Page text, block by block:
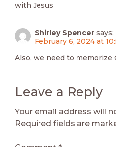
with Jesus
Shirley Spencer says:
February 6, 2024 at
Also, we need to memorize
Leave a Reply
Your email address will
Required fields are